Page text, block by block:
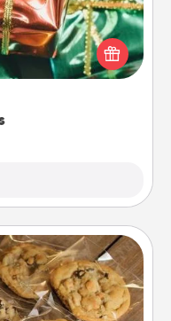
one day, give lots
someone can
cute and fun way to